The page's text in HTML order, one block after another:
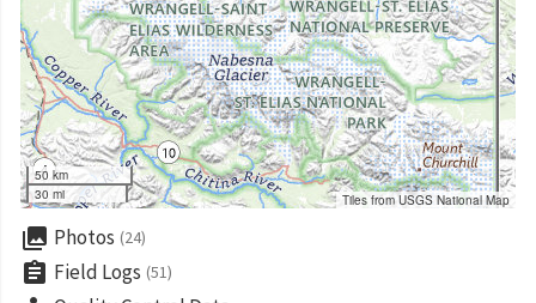
50 km
30 mi
Tiles from USGS National Map
collections Photos (24)
assignment Field Logs (51)